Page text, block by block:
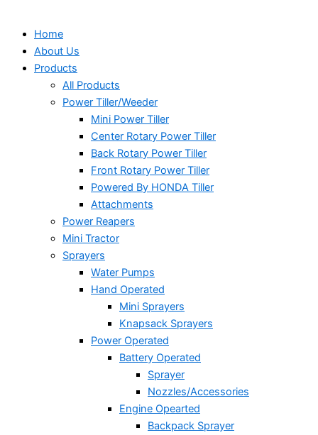
Home
About Us
Products
All Products
Power Tiller/Weeder
Mini Power Tiller
Center Rotary Power Tiller
Back Rotary Power Tiller
Front Rotary Power Tiller
Powered By HONDA Tiller
Attachments
Power Reapers
Mini Tractor
Sprayers
Water Pumps
Hand Operated
Mini Sprayers
Knapsack Sprayers
Power Operated
Battery Operated
Sprayer
Nozzles/Accessories
Engine Opearted
Backpack Sprayer